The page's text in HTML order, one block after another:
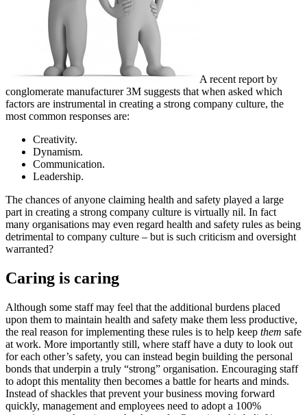
A recent report by
conglomerate manufacturer 3M suggests that when asked which
factors are instrumental in creating a strong company culture, the
most common responses are:
Creativity.
Dynamism.
Communication.
Leadership.
The chances of anyone claiming health and safety played a large
part in creating a strong company culture is virtually nil. In fact
many organisations may even regard health and safety rules as being
detrimental to company culture – but is such criticism and oversight
warranted?
Caring is caring
Although some staff may feel that the additional burdens placed
upon them to maintain health and safety make them less productive,
the real reason for implementing these rules is to help keep them safe
at work. More importantly still, where staff have a duty to look out
for each other’s safety, you can instead begin building the personal
bonds that underpin a truly “strong” organisation. Encouraging staff
to adopt this mentality then becomes a battle for hearts and minds.
Instead of shackles that prevent your business moving forward
quickly, management and employees need to adopt a 100%